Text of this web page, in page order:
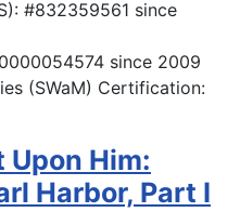
#832359561 since
since 2009
(SWaM) Certification:
Him:
Harbor, Part I